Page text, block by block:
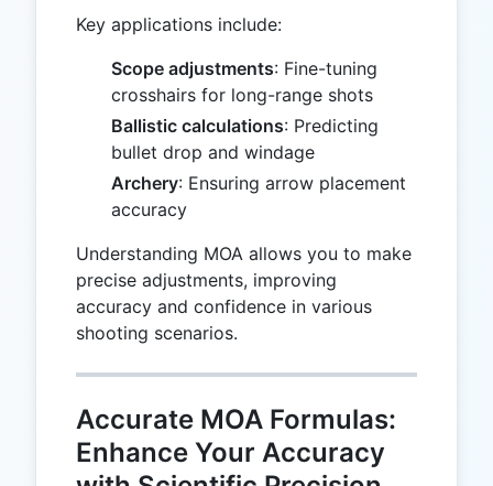
Key applications include:
Scope adjustments: Fine-tuning
crosshairs for long-range shots
Ballistic calculations: Predicting
bullet drop and windage
Archery: Ensuring arrow placement
accuracy
Understanding MOA allows you to make
precise adjustments, improving
accuracy and confidence in various
shooting scenarios.
Accurate MOA Formulas:
Enhance Your Accuracy